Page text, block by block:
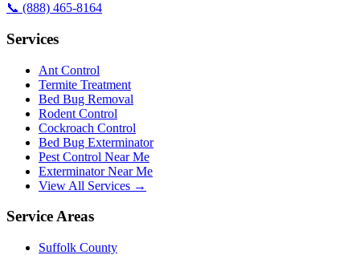
📞 (888) 465-8164
Services
Ant Control
Termite Treatment
Bed Bug Removal
Rodent Control
Cockroach Control
Bed Bug Exterminator
Pest Control Near Me
Exterminator Near Me
View All Services →
Service Areas
Suffolk County